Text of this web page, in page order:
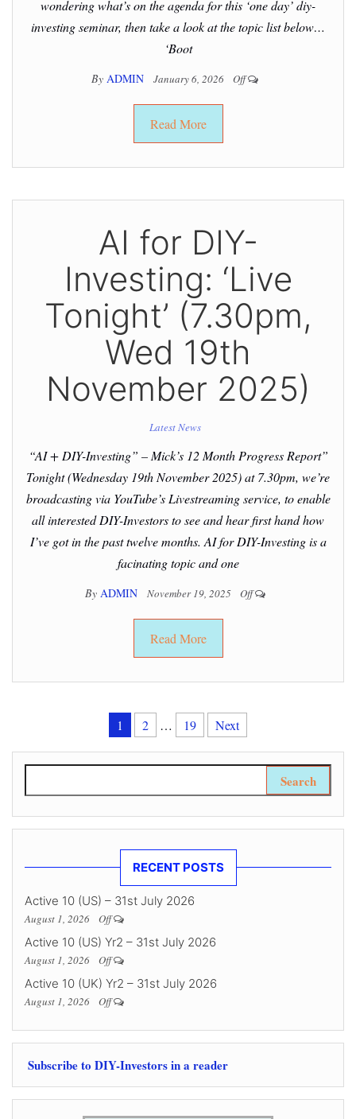
wondering what’s on the agenda for this ‘one day’ diy-
investing seminar, then take a look at the topic list below…
‘Boot
By ADMIN January 6, 2026 Off
Read More
AI for DIY-
Investing: ‘Live
Tonight’ (7.30pm,
Wed 19th
November 2025)
Latest News
“AI + DIY-Investing” – Mick’s 12 Month Progress Report”
Tonight (Wednesday 19th November 2025) at 7.30pm, we’re
broadcasting via YouTube’s Livestreaming service, to enable
all interested DIY-Investors to see and hear first hand how
I’ve got in the past twelve months. AI for DIY-Investing is a
facinating topic and one
By ADMIN November 19, 2025 Off
Read More
Posts pagination
1 2 … 19 Next
RECENT POSTS
Active 10 (US) – 31st July 2026
August 1, 2026 Off
Active 10 (US) Yr2 – 31st July 2026
August 1, 2026 Off
Active 10 (UK) Yr2 – 31st July 2026
August 1, 2026 Off
Subscribe to DIY-Investors in a reader